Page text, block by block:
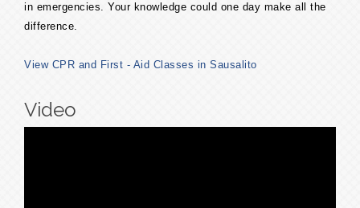
in emergencies. Your knowledge could one day make all the
difference.
View CPR and First - Aid Classes in Sausalito
Video